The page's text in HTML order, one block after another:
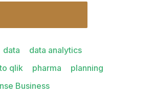
data
data analytics
qlik pharma
planning
Business